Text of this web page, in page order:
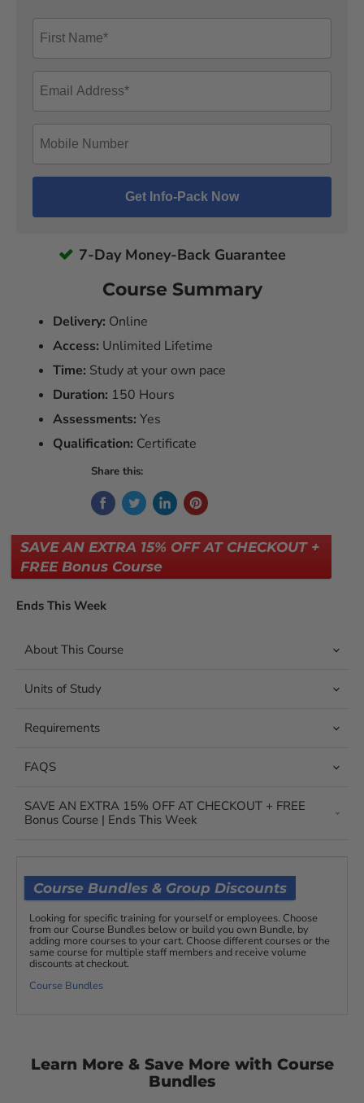
7-Day Money-Back Guarantee
Course Summary
Delivery: Online
Access: Unlimited Lifetime
Time: Study at your own pace
Duration: 150 Hours
Assessments: Yes
Qualification: Certificate
Share this:
SAVE AN EXTRA 15% OFF AT CHECKOUT +
FREE Bonus Course
Ends This Week
About This Course
Units of Study
Requirements
FAQS
SAVE AN EXTRA 15% OFF AT CHECKOUT + FREE
Bonus Course | Ends This Week
Course Bundles & Group Discounts
Looking for specific training for yourself or employees. Choose
from our Course Bundles below or build you own Bundle, by
adding more courses to your cart. Choose different courses or the
same course for multiple staff members and receive volume
discounts at checkout.
Course Bundles
Learn More & Save More with Course
Bundles